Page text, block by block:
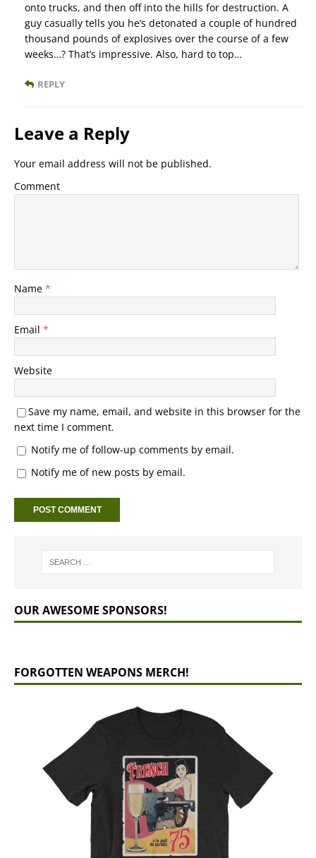
onto trucks, and then off into the hills for destruction. A
guy casually tells you he’s detonated a couple of hundred
thousand pounds of explosives over the course of a few
weeks…? That’s impressive. Also, hard to top…
REPLY
Leave a Reply
Your email address will not be published.
Comment
Name *
Email *
Website
Save my name, email, and website in this browser for the
next time I comment.
Notify me of follow-up comments by email.
Notify me of new posts by email.
OUR AWESOME SPONSORS!
FORGOTTEN WEAPONS MERCH!